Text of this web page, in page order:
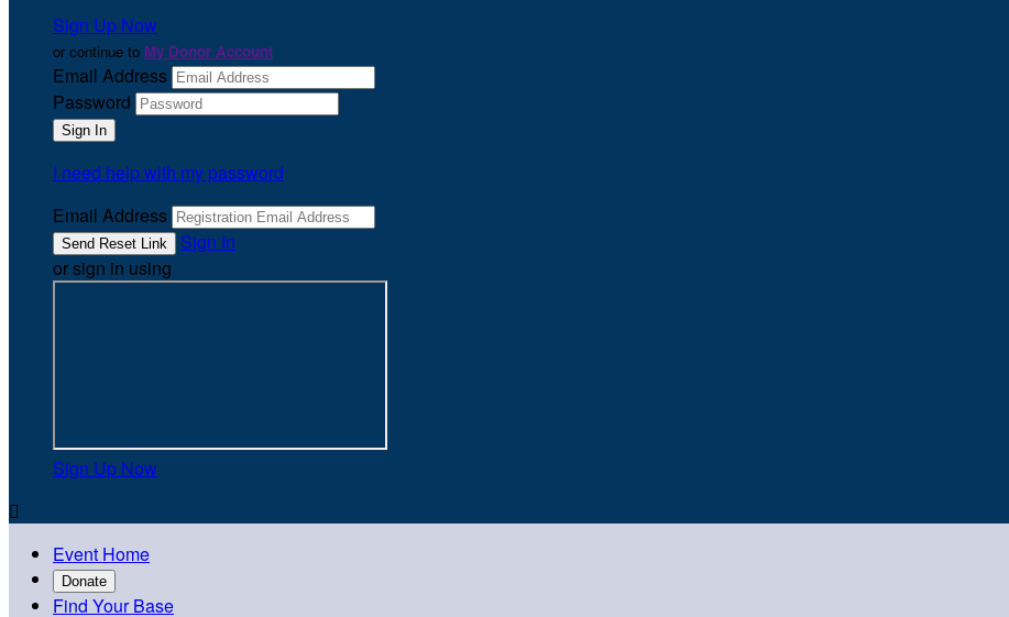
Sign Up Now
or continue to My Donor Account
Email Address
Password
I need help with my password
Email Address
Sign In
or sign in using
Sign Up Now

Event Home
Donate
Find Your Base